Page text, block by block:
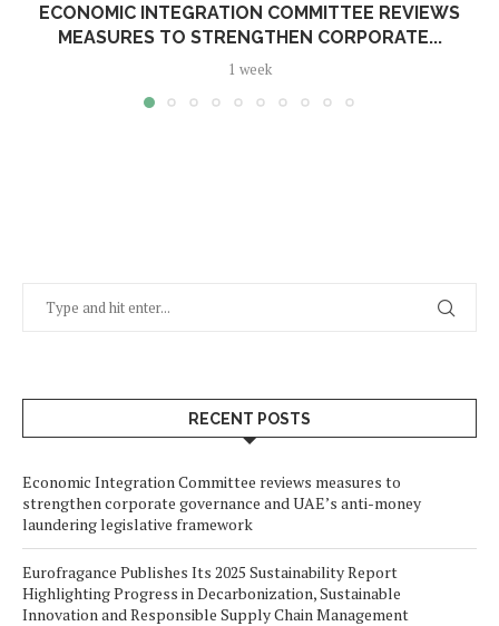
ECONOMIC INTEGRATION COMMITTEE REVIEWS
MEASURES TO STRENGTHEN CORPORATE...
1 week
RECENT POSTS
Economic Integration Committee reviews measures to
strengthen corporate governance and UAE’s anti-money
laundering legislative framework
Eurofragance Publishes Its 2025 Sustainability Report
Highlighting Progress in Decarbonization, Sustainable
Innovation and Responsible Supply Chain Management